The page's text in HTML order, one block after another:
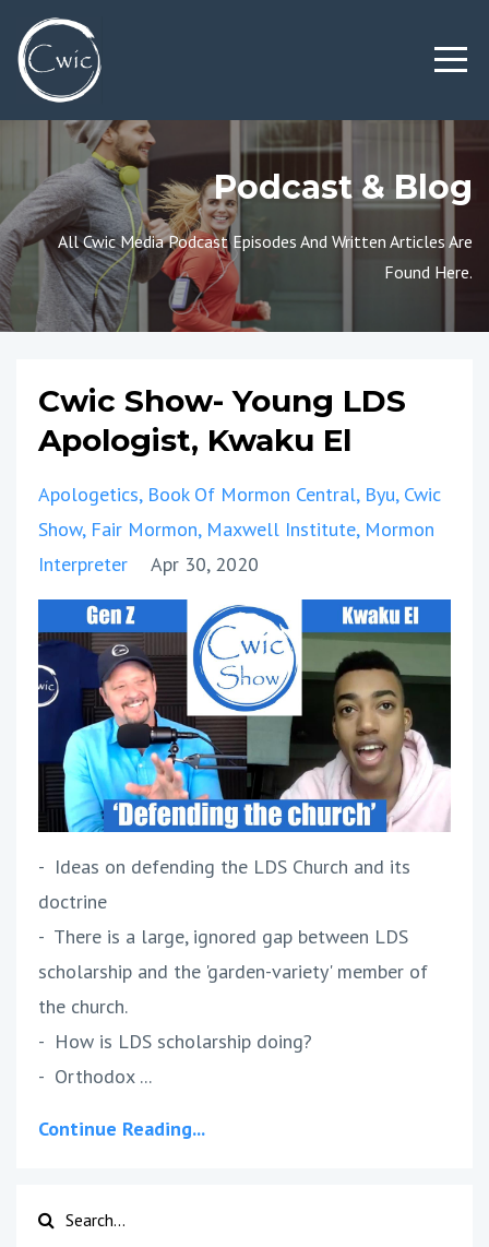
Podcast & Blog
All Cwic Media Podcast Episodes And Written Articles Are
Found Here.
Cwic Show- Young LDS
Apologist, Kwaku El
Apologetics Book Of Mormon Central Byu Cwic
Show Fair Mormon Maxwell Institute Mormon
Interpreter
Apr 30, 2020
- Ideas on defending the LDS Church and its
doctrine
- There is a large, ignored gap between LDS
scholarship and the 'garden-variety' member of
the church.
- How is LDS scholarship doing?
- Orthodox ...
Continue Reading...